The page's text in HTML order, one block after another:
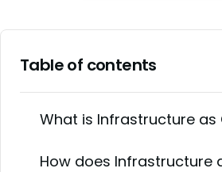
Table of contents
What is Infrastructure as
How does Infrastructure